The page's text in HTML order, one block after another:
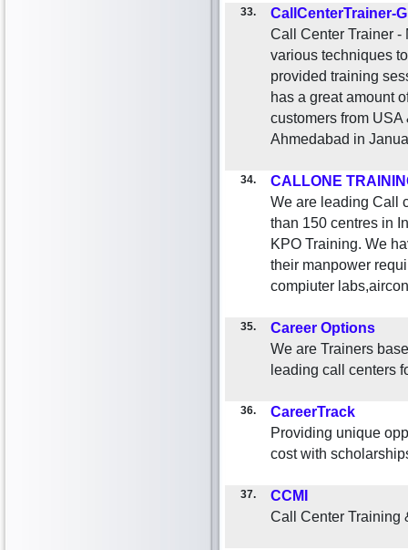
33.
CallCenterTrainer-
Call Center Trainer -
various techniques
provided training
has a great amount
customers from
Ahmedabad in
34.
CALLONE
We are leading Call
than 150 centres in
KPO Training. We
their manpower
compiuter
35.
Career Options
We are Trainers
leading call centers
36.
CareerTrack
Providing unique
cost with
37.
CCMI
Call Center Training